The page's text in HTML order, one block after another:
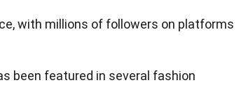
with millions of followers on platforms
been featured in several fashion